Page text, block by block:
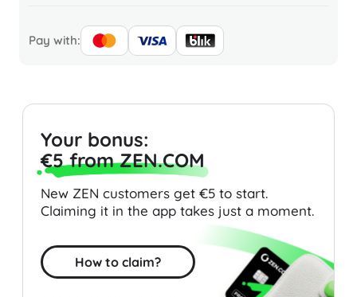
Pay with:
Your bonus:
€5 from ZEN.COM
New ZEN customers get €5 to start.
Claiming it in the app takes just a moment.
How to claim?